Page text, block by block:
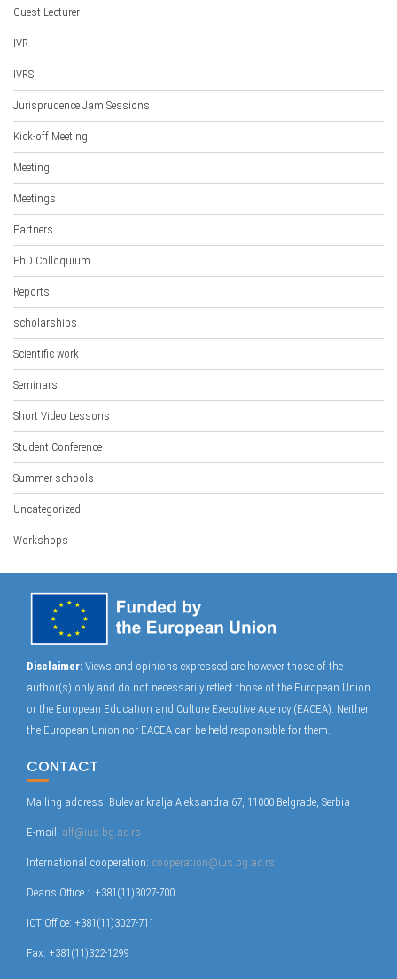
Guest Lecturer
IVR
IVRS
Jurisprudence Jam Sessions
Kick-off Meeting
Meeting
Meetings
Partners
PhD Colloquium
Reports
scholarships
Scientific work
Seminars
Short Video Lessons
Student Conference
Summer schools
Uncategorized
Workshops
Disclaimer: Views and opinions expressed are however those of the
author(s) only and do not necessarily reflect those of the European Union
or the European Education and Culture Executive Agency (EACEA). Neither
the European Union nor EACEA can be held responsible for them.
CONTACT
Mailing address: Bulevar kralja Aleksandra 67, 11000 Belgrade, Serbia
E-mail: alf@ius.bg.ac.rs
International cooperation: cooperation@ius.bg.ac.rs
Dean’s Office : +381(11)3027-700
ICT Office: +381(11)3027-711
Fax: +381(11)322-1299